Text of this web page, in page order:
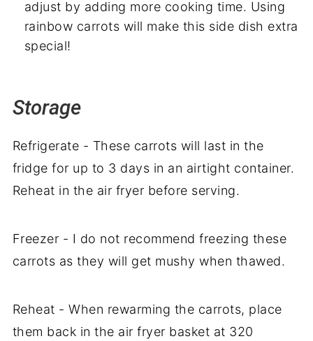
adjust by adding more cooking time. Using
rainbow carrots will make this side dish extra
special!
Storage
Refrigerate - These carrots will last in the
fridge for up to 3 days in an airtight container.
Reheat in the air fryer before serving.
Freezer - I do not recommend freezing these
carrots as they will get mushy when thawed.
Reheat - When rewarming the carrots, place
them back in the air fryer basket at 320